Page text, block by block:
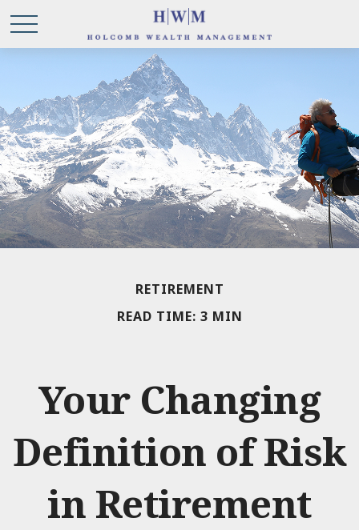
RETIREMENT
READ TIME: 3 MIN
Your Changing
Definition of Risk
in Retirement